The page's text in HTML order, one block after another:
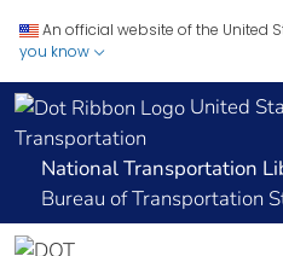
An official website of the United
you know
United
Transportation
National Transportation
Bureau of Transportation